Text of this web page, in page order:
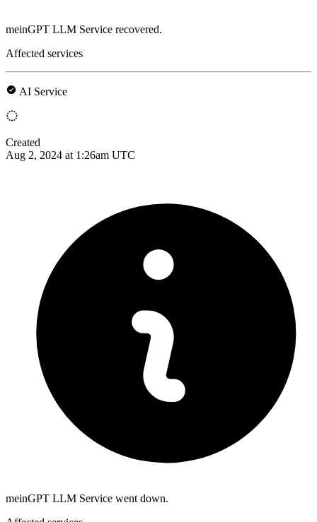
meinGPT LLM Service recovered.
Affected services
AI Service
Created
Aug 2, 2024 at 1:26am UTC
meinGPT LLM Service went down.